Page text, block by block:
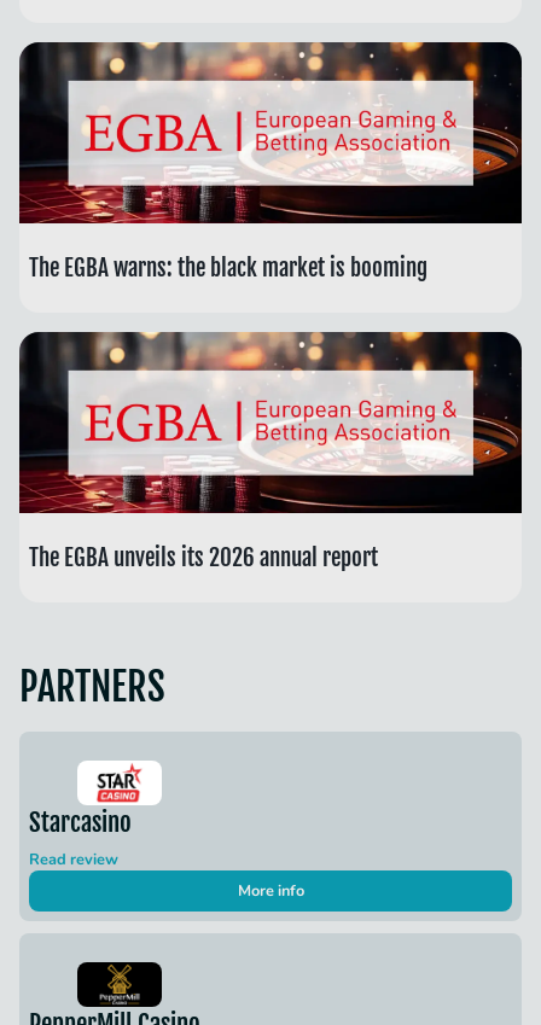
The EGBA warns: the black market is booming
The EGBA unveils its 2026 annual report
PARTNERS
Starcasino
Read review
More info